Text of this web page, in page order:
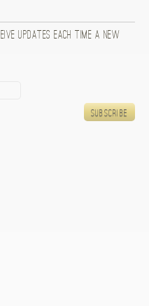
updates each time a new